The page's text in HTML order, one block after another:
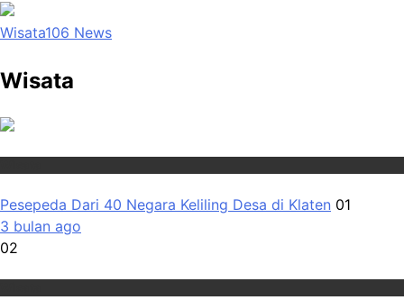
Wisata106 News
Wisata
Pesepeda Dari 40 Negara Keliling Desa di Klaten 01
3 bulan ago
02